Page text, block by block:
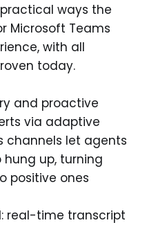
ways the
Microsoft Teams
with all
today.
and proactive
via adaptive
channels let agents
up, turning
positive ones
real-time transcript